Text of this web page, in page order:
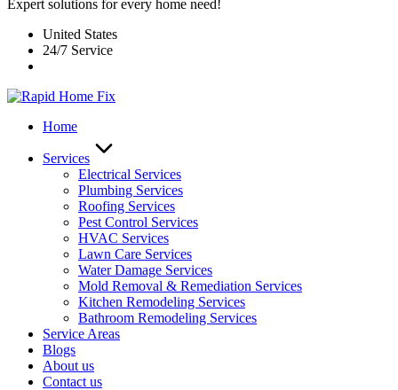
Expert solutions for every home need!
United States
24/7 Service
Home
Services
Electrical Services
Plumbing Services
Roofing Services
Pest Control Services​
HVAC Services
Lawn Care Services
Water Damage Services
Mold Removal & Remediation Services
Kitchen Remodeling Services​
Bathroom Remodeling Services
Service Areas
Blogs
About us
Contact us